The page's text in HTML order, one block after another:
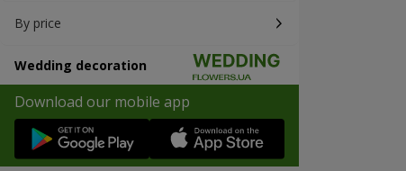
By price
Wedding decoration
Download our mobile app